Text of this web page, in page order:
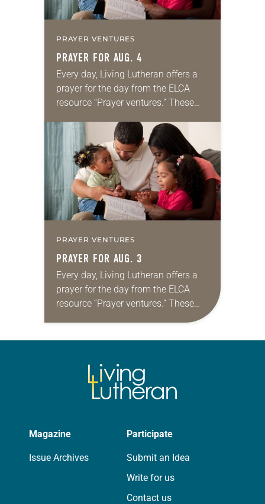
PRAYER VENTURES
PRAYER FOR AUG. 4
Every day, Living Lutheran offers a
prayer for the day from the ELCA
resource “Prayer ventures.” These
for your own prayer life as together
we…
PRAYER VENTURES
PRAYER FOR AUG. 3
Every day, Living Lutheran offers a
prayer for the day from the ELCA
resource “Prayer ventures.” These
daily petitions are offered as a guide
Magazine
Issue Archives
Participate
Submit an Idea
Write for us
Contact us